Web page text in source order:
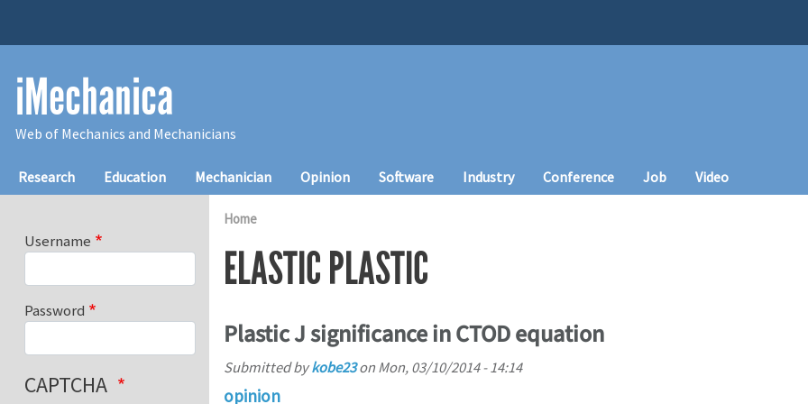
iMechanica
Web of Mechanics and Mechanicians
Main navigation
Research Education Mechanician Opinion Software Industry Conference Job Video
Home
ELASTIC PLASTIC
Plastic J significance in CTOD equation
Submitted bykobe23on Mon, 03/10/2014 - 14:14
opinion
Username
Password
CAPTCHA